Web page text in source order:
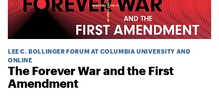
LEE C. BOLLINGER FORUM AT COLUMBIA UNIVERSITY AND
ONLINE
The Forever War and the First
Amendment